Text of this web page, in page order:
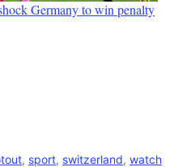
Germany to win penalty
, sport, switzerland, watch